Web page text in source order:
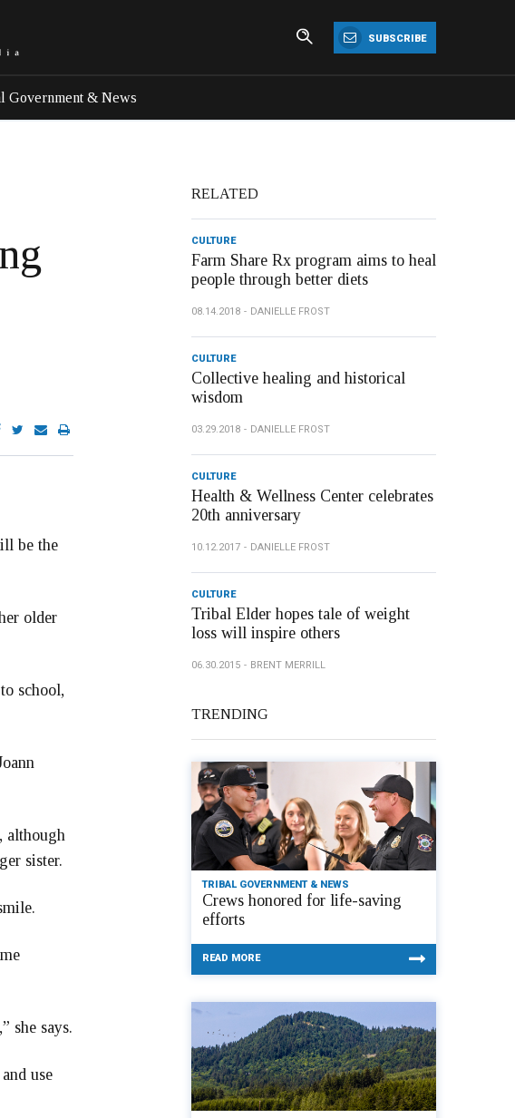
SUBSCRIBE
Government & News
be the
older
school,
although
sister.
she says.
use
RELATED
CULTURE
Farm Share Rx program aims to heal
people through better diets
08.14.2018 DANIELLE FROST
CULTURE
Collective healing and historical
wisdom
03.29.2018 DANIELLE FROST
CULTURE
Health & Wellness Center celebrates
20th anniversary
10.12.2017 DANIELLE FROST
CULTURE
Tribal Elder hopes tale of weight
loss will inspire others
06.30.2015 BRENT MERRILL
TRENDING
TRIBAL GOVERNMENT & NEWS
Crews honored for life-saving
efforts
READ MORE